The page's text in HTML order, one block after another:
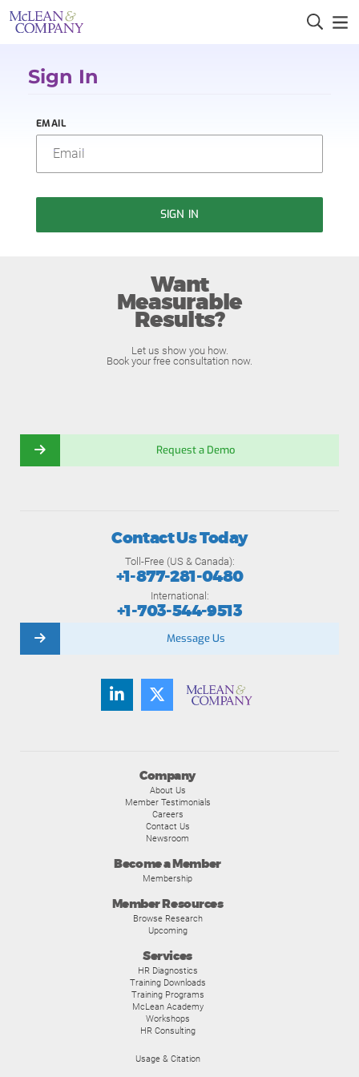
Sign In
EMAIL
SIGN IN
Want
Measurable
Results?
Let us show you how.
Book your free consultation now.
Request a Demo
Company
About Us
Member Testimonials
Careers
Contact Us
Newsroom
Become a Member
Membership
Member Resources
Browse Research
Upcoming
Services
HR Diagnostics
Training Downloads
Training Programs
McLean Academy
Workshops
HR Consulting
Usage & Citation
Contact Us Today
Toll-Free (US & Canada):
+1-877-281-0480
International:
+1-703-544-9513
Message Us